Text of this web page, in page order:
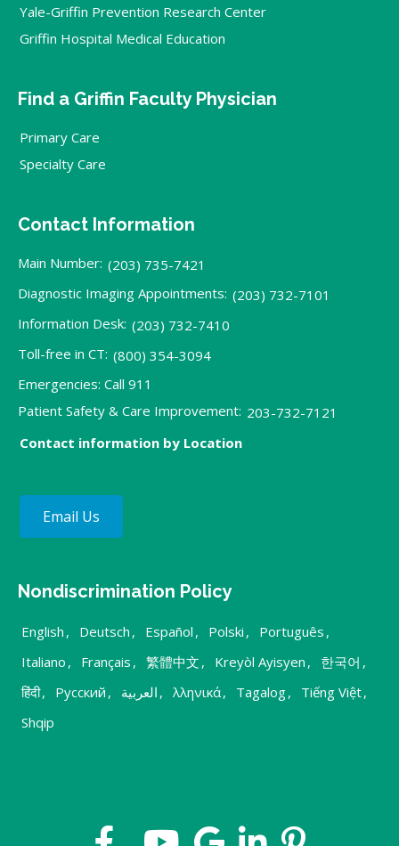
Yale-Griffin Prevention Research Center
Griffin Hospital Medical Education
Find a Griffin Faculty Physician
Primary Care
Specialty Care
Contact Information
Main Number: (203) 735-7421
Diagnostic Imaging Appointments: (203) 732-7101
Information Desk: (203) 732-7410
Toll-free in CT: (800) 354-3094
Emergencies: Call 911
Patient Safety & Care Improvement: 203-732-7121
Contact information by Location
Email Us
Nondiscrimination Policy
English , Deutsch , Español , Polski , Português ,
Italiano , Français , 繁體中文 , Kreyòl Ayisyen , 한국어 ,
हिंदी, Русский , العربية , λληνικά, Tagalog, Tiếng Việt,
Shqip